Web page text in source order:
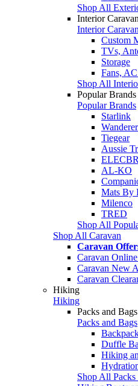
Shop All
Interior
Interior
Custom
TVs,
Storage
Fans,
Shop All
Popular Brands
Popular Brands
Starlink
Wanderer
Tiegear
Aussie
AL-KO
Mats By
Milenco
TRED
Shop All
Shop All Caravan
Caravan
Caravan
Caravan New
Caravan
Hiking
Hiking
Packs and Bags
Packs and Bags
Duffle
Hiking
Shop All Packs